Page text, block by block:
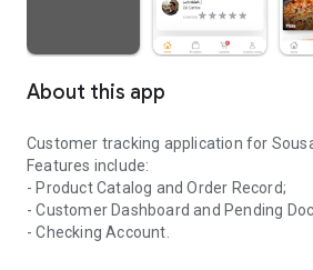
About this app
Customer tracking application for
Features include:
- Product Catalog and Order Record;
- Customer Dashboard and Pending
- Checking Account.